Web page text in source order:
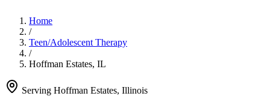
Home
/
Teen/Adolescent Therapy
/
Hoffman Estates, IL
Serving Hoffman Estates, Illinois